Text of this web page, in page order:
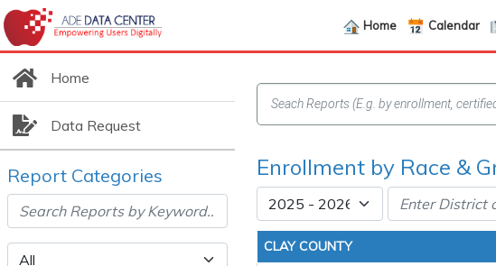
Home Calendar
Home
Data Request
Report Categories Enrollment by Race &
CLAY COUNTY